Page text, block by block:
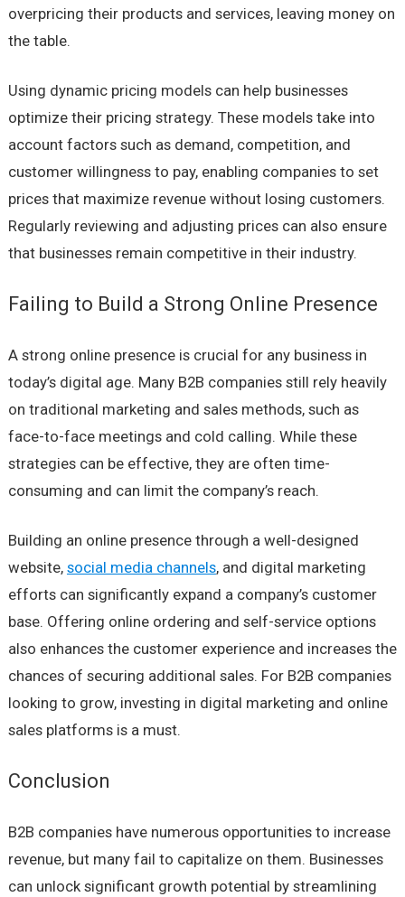
overpricing their products and services, leaving money on
the table.
Using dynamic pricing models can help businesses
optimize their pricing strategy. These models take into
account factors such as demand, competition, and
customer willingness to pay, enabling companies to set
prices that maximize revenue without losing customers.
Regularly reviewing and adjusting prices can also ensure
that businesses remain competitive in their industry.
Failing to Build a Strong Online Presence
A strong online presence is crucial for any business in
today’s digital age. Many B2B companies still rely heavily
on traditional marketing and sales methods, such as
face-to-face meetings and cold calling. While these
strategies can be effective, they are often time-
consuming and can limit the company’s reach.
Building an online presence through a well-designed
website, social media channels, and digital marketing
efforts can significantly expand a company’s customer
base. Offering online ordering and self-service options
also enhances the customer experience and increases the
chances of securing additional sales. For B2B companies
looking to grow, investing in digital marketing and online
sales platforms is a must.
Conclusion
B2B companies have numerous opportunities to increase
revenue, but many fail to capitalize on them. Businesses
can unlock significant growth potential by streamlining